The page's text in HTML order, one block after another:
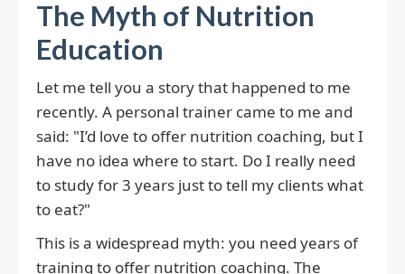
The Myth of Nutrition
Education
Let me tell you a story that happened to me
recently. A personal trainer came to me and
said: "I’d love to offer nutrition coaching, but I
have no idea where to start. Do I really need
to study for 3 years just to tell my clients what
to eat?"
This is a widespread myth: you need years of
training to offer nutrition coaching. The